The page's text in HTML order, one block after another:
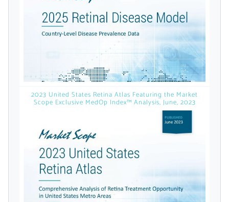
weekly emails with news and data.
Topics of Interest
Select one or more
2023 United States Retina Atlas Featuring the Market
Scope Exclusive MedOp Index™ Analysis, June, 2023